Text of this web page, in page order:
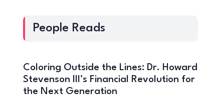
People Reads
Coloring Outside the Lines: Dr. Howard
Stevenson III’s Financial Revolution for
the Next Generation